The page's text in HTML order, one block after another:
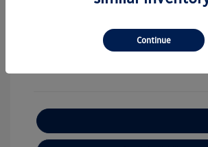
View All Features
Continue